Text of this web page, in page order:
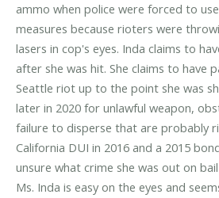
ammo when police were forced to
measures because rioters were
lasers in cop's eyes. Inda claims to
after she was hit. She claims to have
Seattle riot up to the point she was
later in 2020 for unlawful weapon,
failure to disperse that are probably
California DUI in 2016 and a 2015
unsure what crime she was out on
Ms. Inda is easy on the eyes and